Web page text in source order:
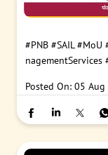
#PNB #SAIL #MoU
nagementServices
Posted On: 05 Aug